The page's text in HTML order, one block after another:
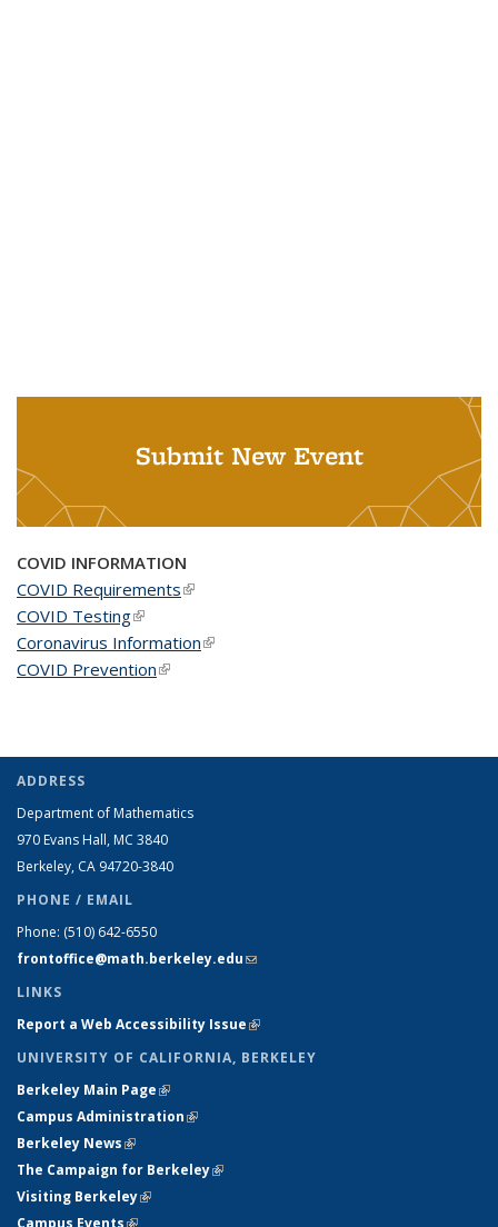
Submit New Event
COVID INFORMATION
COVID Requirements(link is external)
COVID Testing(link is external)
Coronavirus Information(link is external)
COVID Prevention(link is external)
ADDRESS
Department of Mathematics
970 Evans Hall, MC 3840
Berkeley, CA 94720-3840
PHONE / EMAIL
Phone: (510) 642-6550
frontoffice@math.berkeley.edu(link sends e-mail)
LINKS
Report a Web Accessibility Issue(link is external)
UNIVERSITY OF CALIFORNIA, BERKELEY
Berkeley Main Page(link is external)
Campus Administration(link is external)
Berkeley News(link is external)
The Campaign for Berkeley(link is external)
Visiting Berkeley(link is external)